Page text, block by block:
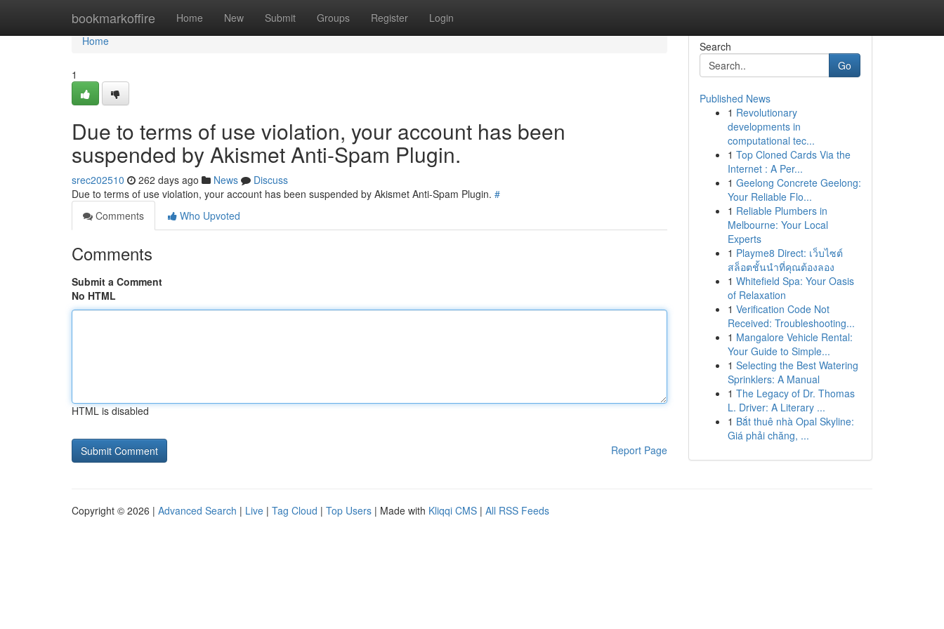
bookmarkoffire Home New Submit Groups Register Login
Home
Home
1
Due to terms of use violation, your account has been
suspended by Akismet Anti-Spam Plugin.
srec202510 262 days ago News
Discuss
Due to terms of use violation, your account has been suspended by Akismet Anti-Spam Plugin. #
Comments
Who Upvoted
Comments
Submit a Comment
No HTML
HTML is disabled
Report Page
Search
Go
Published News
1 Revolutionary
developments in
computational tec...
1 Top Cloned Cards Via the
Internet : A Per...
1 Geelong Concrete Geelong:
Your Reliable Flo...
1 Reliable Plumbers in
Melbourne: Your Local
Experts
1 Playme8 Direct: เว็บไซต์
สล็อตชั้นนำที่คุณต้องลอง
1 Whitefield Spa: Your Oasis
of Relaxation
1 Verification Code Not
Received: Troubleshooting...
1 Mangalore Vehicle Rental:
Your Guide to Simple...
1 Selecting the Best Watering
Sprinklers: A Manual
1 The Legacy of Dr. Thomas
L. Driver: A Literary ...
1 Bắt thuê nhà Opal Skyline:
Giá phải chăng, ...
Copyright © 2026 | Advanced Search | Live | Tag Cloud | Top Users | Made with Kliqqi CMS | All RSS Feeds